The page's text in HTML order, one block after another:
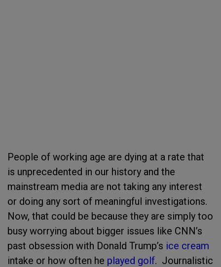
People of working age are dying at a rate that
is unprecedented in our history and the
mainstream media are not taking any interest
or doing any sort of meaningful investigations.
Now, that could be because they are simply too
busy worrying about bigger issues like CNN’s
past obsession with Donald Trump’s ice cream
intake or how often he played golf. Journalistic